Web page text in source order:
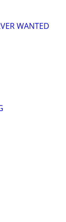
WANTED